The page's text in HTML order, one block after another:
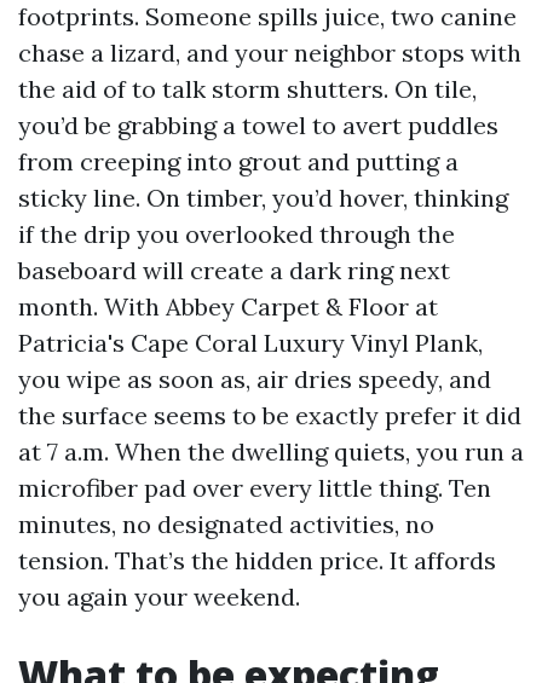
footprints. Someone spills juice, two canine
chase a lizard, and your neighbor stops with
the aid of to talk storm shutters. On tile,
you’d be grabbing a towel to avert puddles
from creeping into grout and putting a
sticky line. On timber, you’d hover, thinking
if the drip you overlooked through the
baseboard will create a dark ring next
month. With Abbey Carpet & Floor at
Patricia's Cape Coral Luxury Vinyl Plank,
you wipe as soon as, air dries speedy, and
the surface seems to be exactly prefer it did
at 7 a.m. When the dwelling quiets, you run a
microfiber pad over every little thing. Ten
minutes, no designated activities, no
tension. That’s the hidden price. It affords
you again your weekend.